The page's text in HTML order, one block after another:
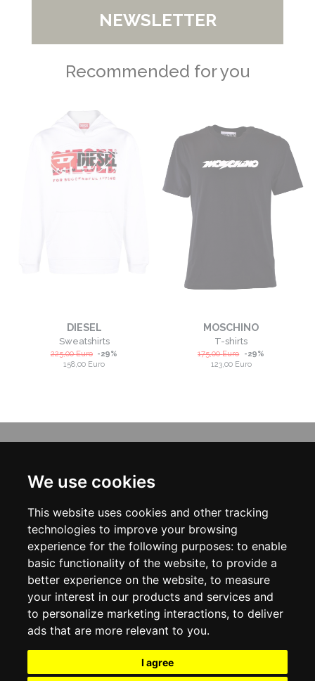
We use cookies
This website uses cookies and other tracking
technologies to improve your browsing
experience for the following purposes: to enable
basic functionality of the website, to provide a
better experience on the website, to measure
your interest in our products and services and
to personalize marketing interactions, to deliver
ads that are more relevant to you.
I agree
NEWSLETTER
Recommended for you
DIESEL
Sweatshirts
225,00Euro -29%
158,00 Euro
MOSCHINO
T-shirts
175,00Euro -29%
123,00 Euro
ABOUT US
CONTACT US
DELIVERY INFORMATION
PRIVACY POLICY
COOKIE POLICY
MY ACCOUNT
MY ACCOUNT
ORDER HISTORY
ADDRESS BOOK
WISH LIST